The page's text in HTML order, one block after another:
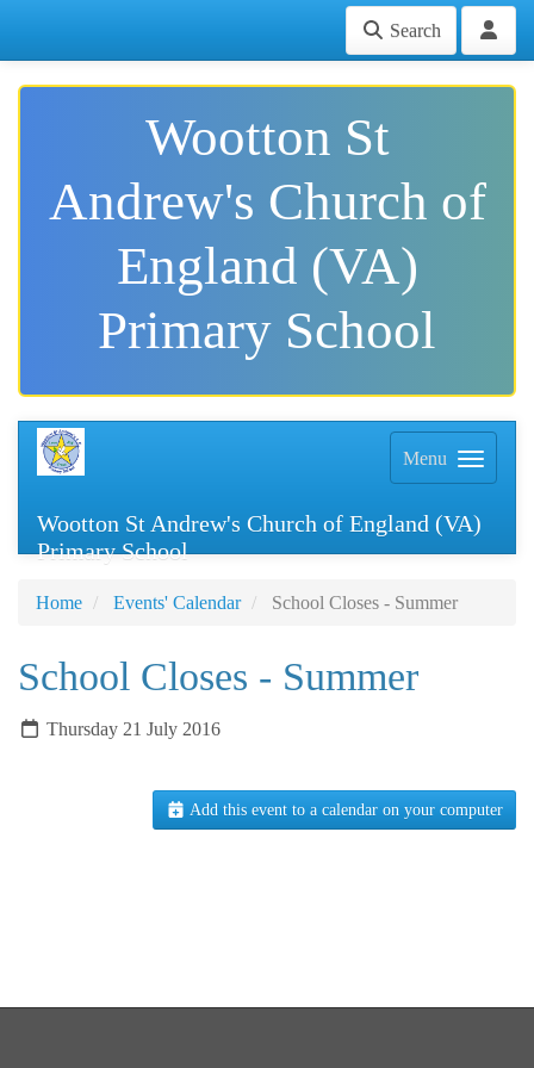
Search
Wootton St
Andrew's Church of
England (VA)
Primary School
Menu
Wootton St Andrew's Church of England (VA)
Primary School
Home Events' Calendar School Closes - Summer
School Closes - Summer
Thursday 21 July 2016
Add this event to a calendar on your computer